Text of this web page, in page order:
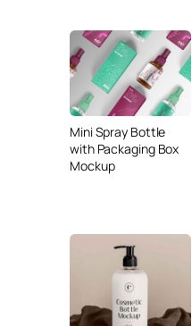
Mini Spray Bottle
with Packaging Box
Mockup